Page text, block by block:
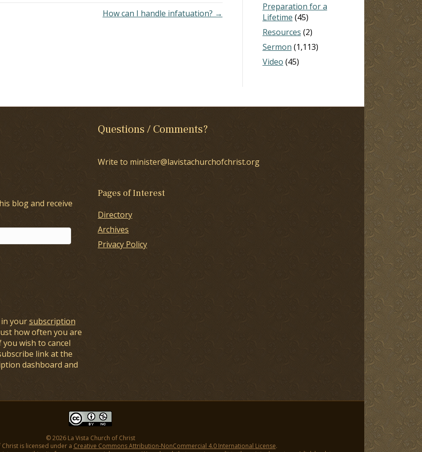
How can I handle infatuation? →
Preparation for a
Lifetime (45)
Resources (2)
Sermon (1,113)
Video (45)
blog and receive
yoursubscription
how often you are
wish to cancel
link at the
dashboard and
Questions / Comments?
Write to minister@lavistachurchofchrist.org
Pages of Interest
Directory
Archives
Privacy Policy
© 2026 La Vista Church of Christ
is licensed under a Creative Commons Attribution-NonCommercial 4.0 International License.